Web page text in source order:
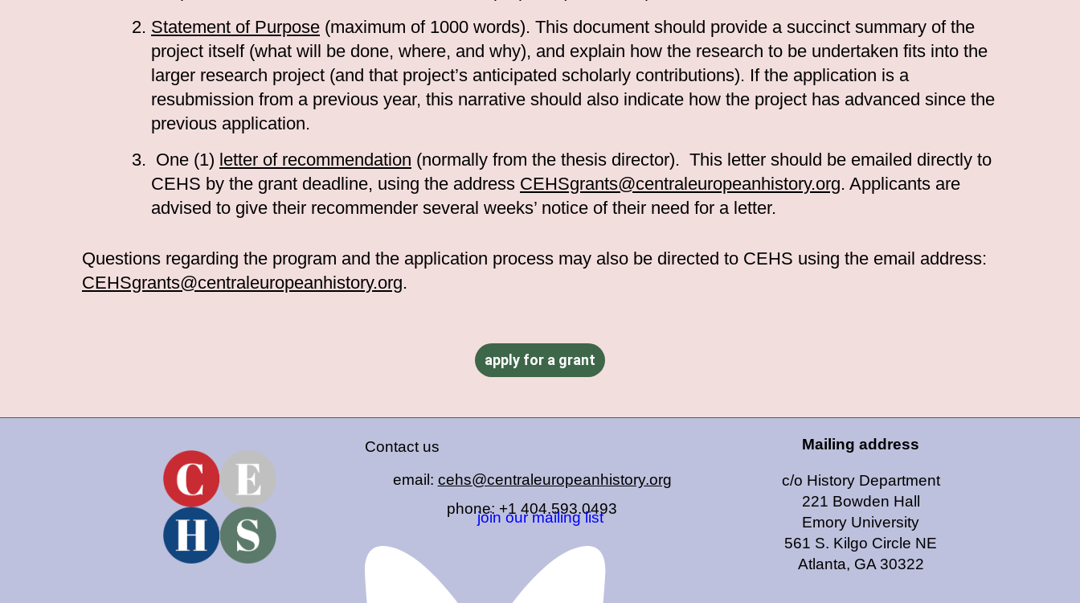
Statement of Purpose (maximum of 1000 words). This document should provide a succinct summary of the
project itself (what will be done, where, and why), and explain how the research to be undertaken fits into the
larger research project (and that project’s anticipated scholarly contributions). If the application is a
resubmission from a previous year, this narrative should also indicate how the project has advanced since the
previous application.
One (1) letter of recommendation (normally from the thesis director). This letter should be emailed directly to
CEHS by the grant deadline, using the address CEHSgrants@centraleuropeanhistory.org. Applicants are
advised to give their recommender several weeks’ notice of their need for a letter.
Questions regarding the program and the application process may also be directed to CEHS using the email address:
CEHSgrants@centraleuropeanhistory.org.
apply for a grant
Contact us
email: cehs@centraleuropeanhistory.org
phone: +1 404.593.0493
join our mailing list
Mailing address
c/o History Department
221 Bowden Hall
Emory University
561 S. Kilgo Circle NE
Atlanta, GA 30322